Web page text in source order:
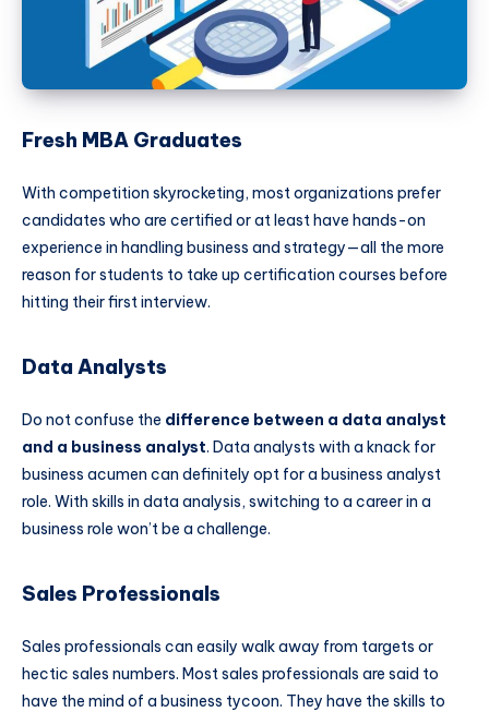
Fresh MBA Graduates
With competition skyrocketing, most organizations prefer
candidates who are certified or at least have hands-on
experience in handling business and strategy—all the more
reason for students to take up certification courses before
hitting their first interview.
Data Analysts
Do not confuse the difference between a data analyst
and a business analyst. Data analysts with a knack for
business acumen can definitely opt for a business analyst
role. With skills in data analysis, switching to a career in a
business role won’t be a challenge.
Sales Professionals
Sales professionals can easily walk away from targets or
hectic sales numbers. Most sales professionals are said to
have the mind of a business tycoon. They have the skills to